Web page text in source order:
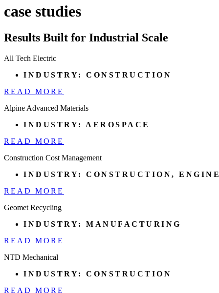
case studies
Results Built for Industrial Scale
All Tech Electric
INDUSTRY: CONSTRUCTION
READ MORE
Alpine Advanced Materials
INDUSTRY: AEROSPACE
READ MORE
Construction Cost Management
INDUSTRY: CONSTRUCTION,
READ MORE
Geomet Recycling
INDUSTRY: MANUFACTURING
READ MORE
NTD Mechanical
INDUSTRY: CONSTRUCTION
READ MORE